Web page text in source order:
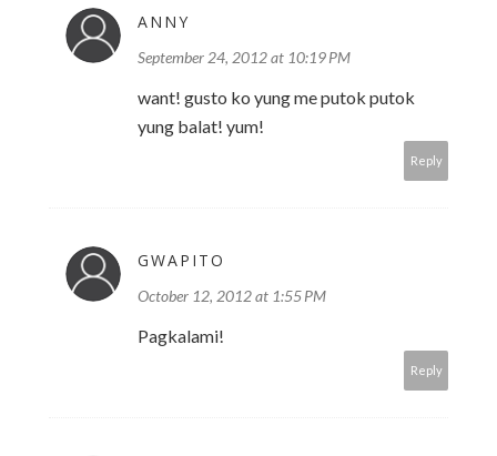
ANNY
September 24, 2012 at 10:19 PM
want! gusto ko yung me putok putok
yung balat! yum!
Reply
GWAPITO
October 12, 2012 at 1:55 PM
Pagkalami!
Reply